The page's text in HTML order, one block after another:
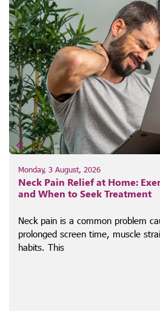
Monday, 3 August, 2026
Neck Pain Relief at Home:
and When to Seek Treatment
Neck pain is a common problem
prolonged screen time, muscle
habits. This